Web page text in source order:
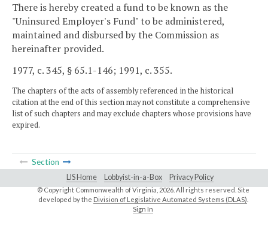
There is hereby created a fund to be known as the
"Uninsured Employer's Fund" to be administered,
maintained and disbursed by the Commission as
hereinafter provided.
1977, c. 345, § 65.1-146; 1991, c. 355.
The chapters of the acts of assembly referenced in the historical
citation at the end of this section may not constitute a comprehensive
list of such chapters and may exclude chapters whose provisions have
expired.
Section
LIS Home Lobbyist-in-a-Box Privacy Policy
© Copyright Commonwealth of Virginia,2026. All rights reserved. Site
developed by the Division of Legislative Automated Systems (DLAS)
Sign In